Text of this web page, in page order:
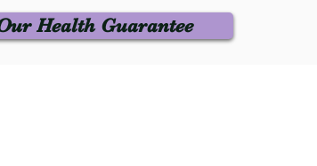
Health Guarantee